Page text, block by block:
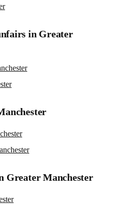
in Greater
Greater Manchester